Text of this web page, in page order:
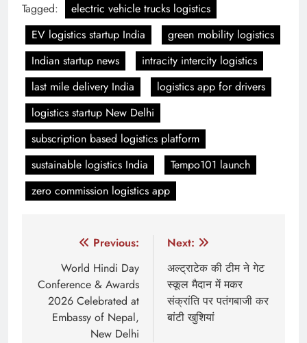
Tagged:
electric vehicle trucks logistics
EV logistics startup India
green mobility logistics
Indian startup news
intracity intercity logistics
last mile delivery India
logistics app for drivers
logistics startup New Delhi
subscription based logistics platform
sustainable logistics India
Tempo101 launch
zero commission logistics app
navigation
Previous:
World Hindi Day
Conference & Awards
2026 Celebrated at
Embassy of Nepal,
New Delhi
Next:
अल्ट्राटेक की टीम ने गेट
स्कूल मैदान में मकर
संक्रांति पर पतंगबाजी कर
बांटी खुशियां